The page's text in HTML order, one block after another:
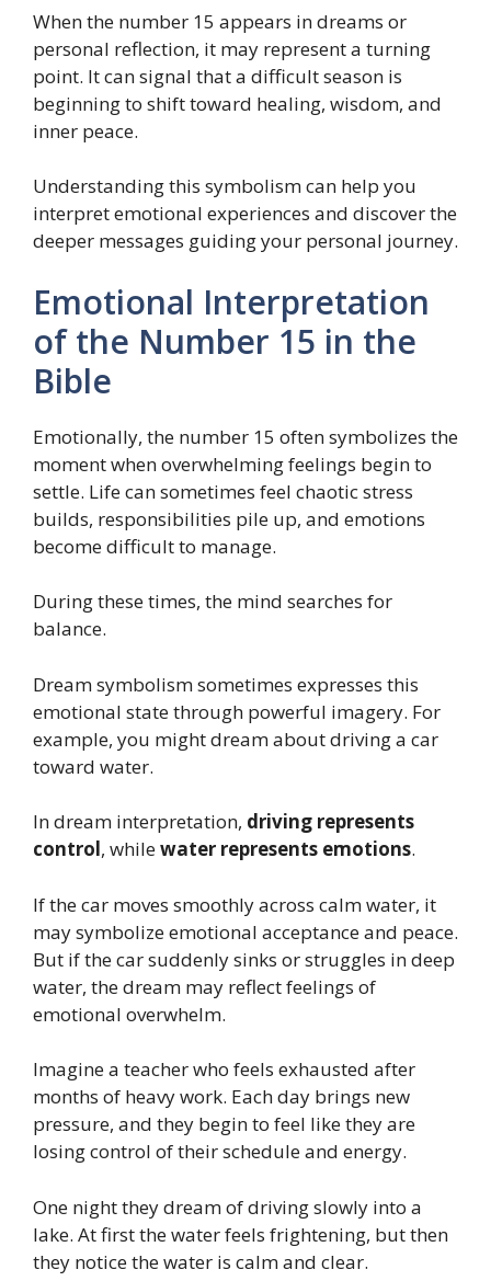
When the number 15 appears in dreams or
personal reflection, it may represent a turning
point. It can signal that a difficult season is
beginning to shift toward healing, wisdom, and
inner peace.
Understanding this symbolism can help you
interpret emotional experiences and discover the
deeper messages guiding your personal journey.
Emotional Interpretation
of the Number 15 in the
Bible
Emotionally, the number 15 often symbolizes the
moment when overwhelming feelings begin to
settle. Life can sometimes feel chaotic stress
builds, responsibilities pile up, and emotions
become difficult to manage.
During these times, the mind searches for
balance.
Dream symbolism sometimes expresses this
emotional state through powerful imagery. For
example, you might dream about driving a car
toward water.
In dream interpretation, driving represents
control, whilewater represents emotions.
If the car moves smoothly across calm water, it
may symbolize emotional acceptance and peace.
But if the car suddenly sinks or struggles in deep
water, the dream may reflect feelings of
emotional overwhelm.
Imagine a teacher who feels exhausted after
months of heavy work. Each day brings new
pressure, and they begin to feel like they are
losing control of their schedule and energy.
One night they dream of driving slowly into a
lake. At first the water feels frightening, but then
they notice the water is calm and clear.